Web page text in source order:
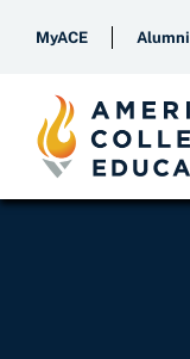
MyACE Alumni